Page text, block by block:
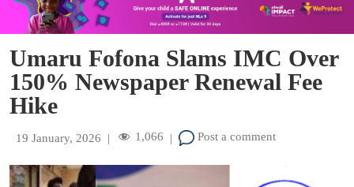
Umaru Fofona Slams IMC Over
150% Newspaper Renewal Fee
Hike
19 January, 2026 | 1,066 | Post a comment